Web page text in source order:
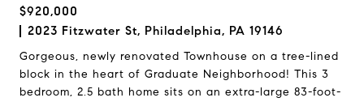
$920,000
2023 Fitzwater St, Philadelphia, PA 19146
Gorgeous, newly renovated Townhouse on a tree-lined
block in the heart of Graduate Neighborhood! This 3
bedroom, 2.5 bath home sits on an extra-large 83-foot-